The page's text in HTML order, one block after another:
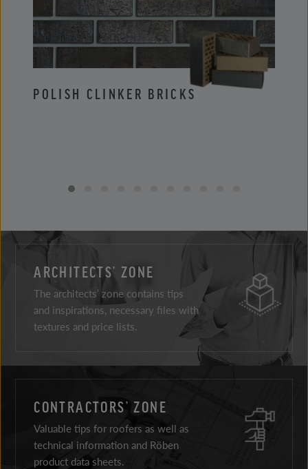
POLISH CLINKER BRICKS
ARCHITECTS’ ZONE
The architects’ zone contains tips
and inspirations, necessary files with
textures and price lists.
CONTRACTORS’ ZONE
Valuable tips for roofers as well as
technical information and Röben
product data sheets.